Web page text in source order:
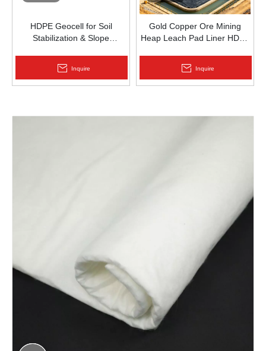
HDPE Geocell for Soil
Stabilization & Slope
Inquire
Gold Copper Ore Mining
Heap Leach Pad Liner HDPE
Inquire